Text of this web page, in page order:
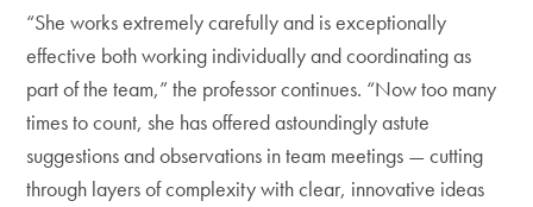
“She works extremely carefully and is exceptionally
effective both working individually and coordinating as
part of the team,” the professor continues. “Now too many
times to count, she has offered astoundingly astute
suggestions and observations in team meetings — cutting
through layers of complexity with clear, innovative ideas